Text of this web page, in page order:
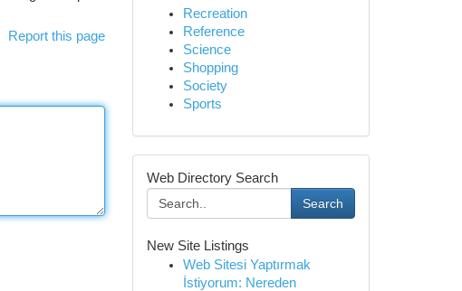
Report this page
Recreation
Reference
Science
Shopping
Society
Sports
Web Directory Search
Search
New Site Listings
Web Sitesi Yaptırmak
İstiyorum: Nereden